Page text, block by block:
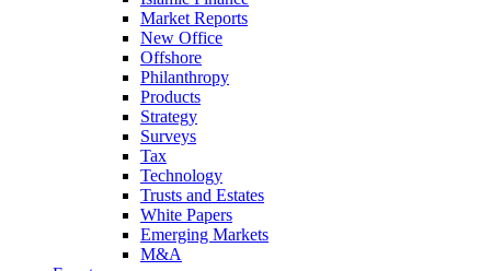
Market Reports
New Office
Offshore
Philanthropy
Products
Strategy
Surveys
Tax
Technology
Trusts and Estates
White Papers
Emerging Markets
M&A